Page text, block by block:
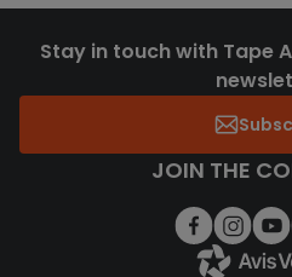
Stay in touch with Tape
JOIN THE